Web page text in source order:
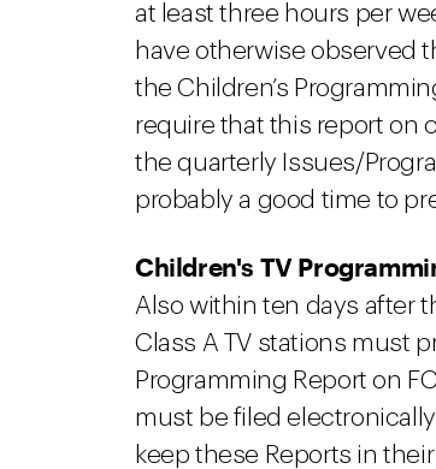
at least three hours per
have otherwise observed
the Children’s
require that this report on
the quarterly Issues/
probably a good time to
Children's TV
Also within ten days after
Class A TV stations must
Programming Report on
must be filed electronically
keep these Reports in